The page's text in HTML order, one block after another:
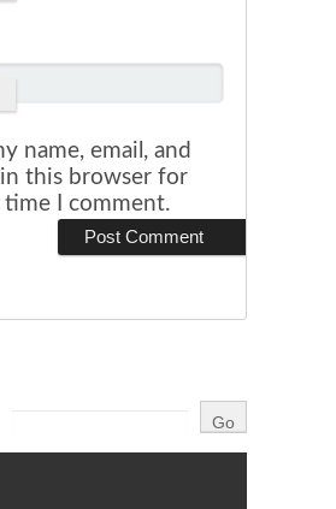
name, email, and
this browser for
I comment.